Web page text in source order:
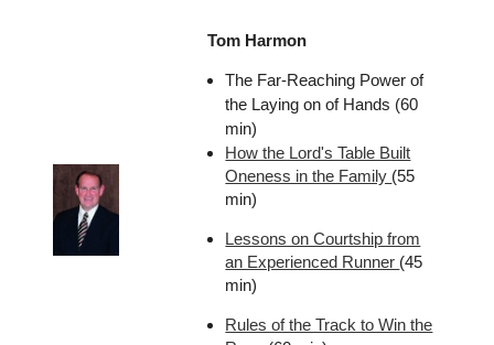
Tom Harmon
The Far-Reaching Power of
the Laying on of Hands (60
min)
How the Lord's Table Built
Oneness in the Family (55
min)
Lessons on Courtship from
an Experienced Runner (45
min)
Rules of the Track to Win the